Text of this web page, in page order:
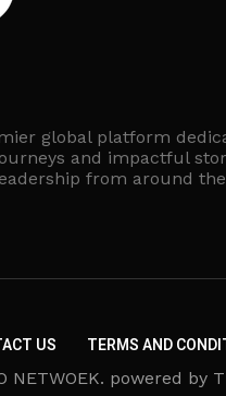
global platform
and impactful
from around
US TERMS AND
NETWOEK. powered by